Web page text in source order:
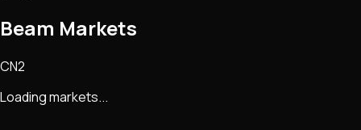
Beam Markets
CN2
Loading markets...